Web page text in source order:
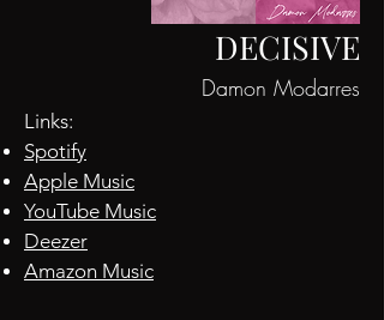
DECISIVE
Damon Modarres
Links:
Spotify
Apple Music
YouTube Music
Deezer
Amazon Music